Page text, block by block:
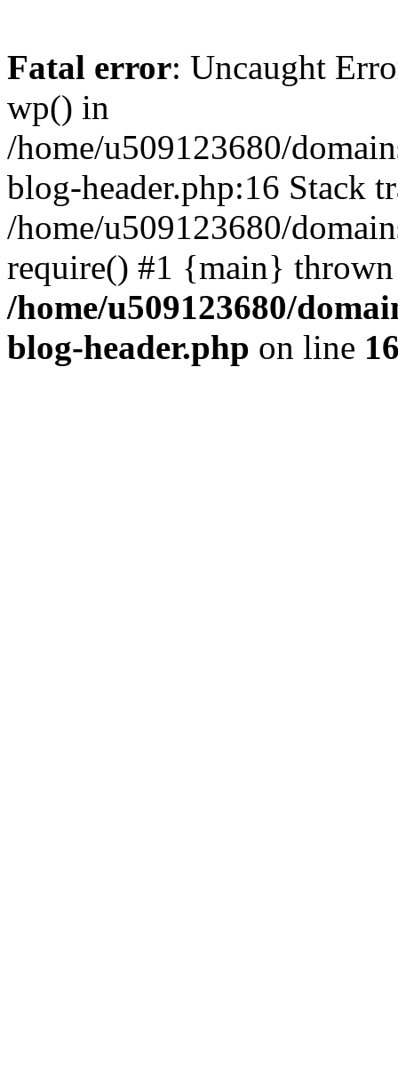
Fatal error: Uncaught
wp() in
/home/u509123680/
blog-header.php:16 Stack
/home/u509123680/
require() #1 {main}
/home/u509123680/
blog-header.php on line